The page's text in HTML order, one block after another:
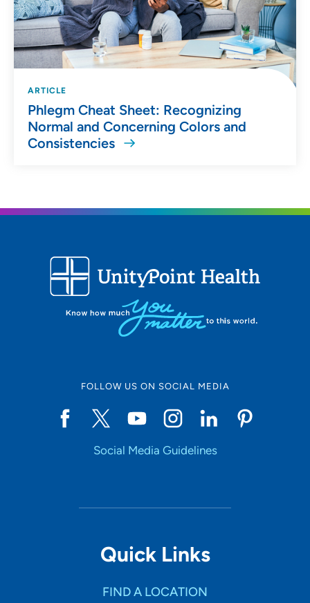
ARTICLE
Phlegm Cheat Sheet: Recognizing
Normal and Concerning Colors and
Consistencies
FOLLOW US ON SOCIAL MEDIA
Social Media Guidelines
Quick Links
FIND A LOCATION